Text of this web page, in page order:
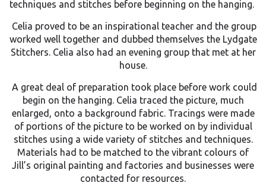
techniques and stitches before beginning on the hanging.
Celia proved to be an inspirational teacher and the group
worked well together and dubbed themselves the Lydgate
Stitchers. Celia also had an evening group that met at her
house.
A great deal of preparation took place before work could
begin on the hanging. Celia traced the picture, much
enlarged, onto a background fabric. Tracings were made
of portions of the picture to be worked on by individual
stitches using a wide variety of stitches and techniques.
Materials had to be matched to the vibrant colours of
Jill’s original painting and factories and businesses were
contacted for resources.